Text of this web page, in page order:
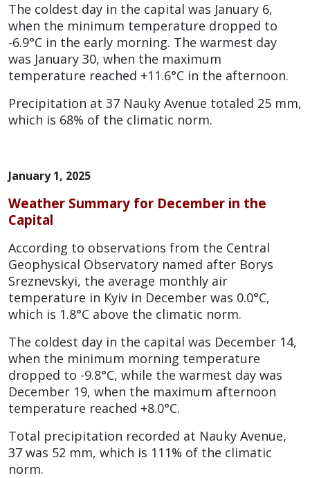
The coldest day in the capital was January 6,
when the minimum temperature dropped to
-6.9°C in the early morning. The warmest day
was January 30, when the maximum
temperature reached +11.6°C in the afternoon.
Precipitation at 37 Nauky Avenue totaled 25 mm,
which is 68% of the climatic norm.
January 1, 2025
Weather Summary for December in the
Capital
According to observations from the Central
Geophysical Observatory named after Borys
Sreznevskyi, the average monthly air
temperature in Kyiv in December was 0.0°C,
which is 1.8°C above the climatic norm.
The coldest day in the capital was December 14,
when the minimum morning temperature
dropped to -9.8°C, while the warmest day was
December 19, when the maximum afternoon
temperature reached +8.0°C.
Total precipitation recorded at Nauky Avenue,
37 was 52 mm, which is 111% of the climatic
norm.